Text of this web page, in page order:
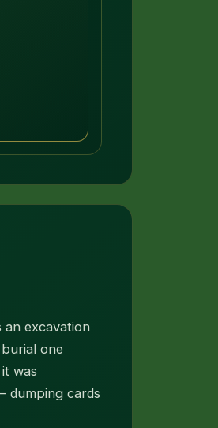
excavation
one
was
dumping cards